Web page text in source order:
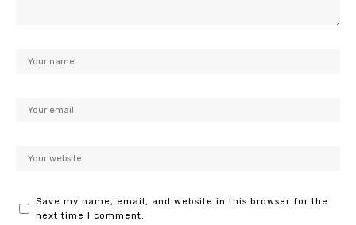
Save my name, email, and website in this browser for the
next time I comment.